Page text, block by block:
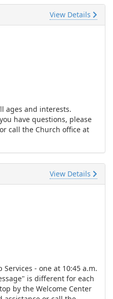
View Details
ages and interests.
have questions, please
call the Church office at
View Details
- one at 10:45 a.m.
is different for each
by the Welcome Center